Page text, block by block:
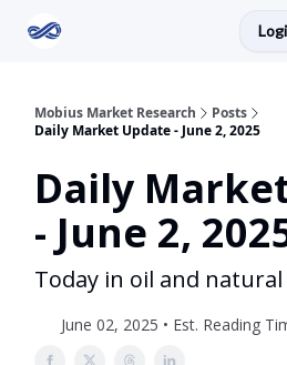
Mobius Market Research
Posts
Daily Market Update - June 2, 2025
Daily
- June 2,
Today in oil and
June 02, 2025 • Est. Reading